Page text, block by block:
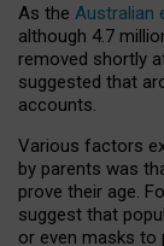
As the Australian
although 4.7
removed shortly
suggested that
accounts.
Various factors
by parents was
prove their age.
suggest that
or even masks to